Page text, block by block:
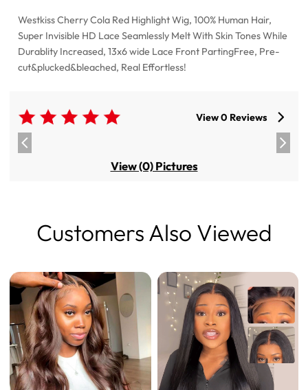
Westkiss Cherry Cola Red Highlight Wig, 100% Human Hair,
Super Invisible HD Lace Seamlessly Melt With Skin Tones While
Durablity Increased, 13x6 wide Lace Front PartingFree, Pre-
cut&plucked&bleached, Real Effortless!
View 0 Reviews
View (0) Pictures
Customers Also Viewed